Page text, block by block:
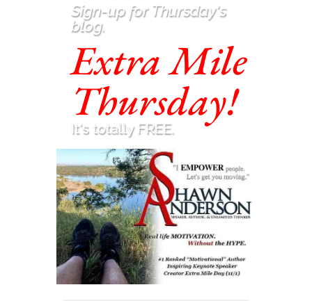
Sign-up for Thursday's
blog.
Extra Mile
Thursday!
It's totally FREE.